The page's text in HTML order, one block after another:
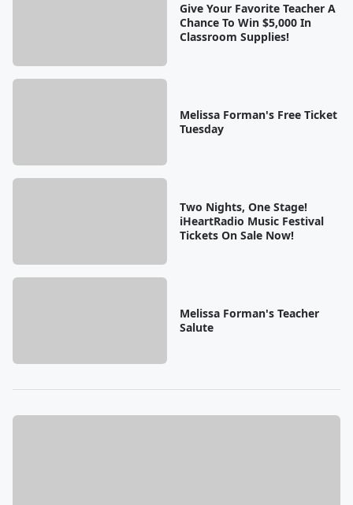
Give Your Favorite Teacher A
Chance To Win $5,000 In
Classroom Supplies!
Melissa Forman's Free Ticket
Tuesday
Two Nights, One Stage!
iHeartRadio Music Festival
Tickets On Sale Now!
Melissa Forman's Teacher
Salute